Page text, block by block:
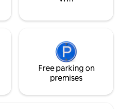
Free parking on
premises